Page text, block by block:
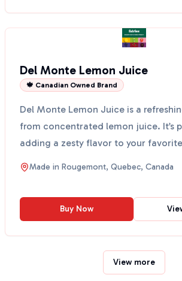
Del Monte Lemon Juice
🍁 Canadian Owned Brand
Del Monte Lemon Juice is a
from concentrated lemon juice. It’s
adding a zesty flavor to your
enjoyin...
Made in Rougemont, Quebec, Canada
Buy Now
View more